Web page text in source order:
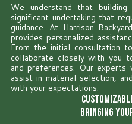
We understand that
significant undertaking that
guidance. At Harrison
provides personalized
From the initial consultation
collaborate closely with you
and preferences. Our experts
assist in material selection,
with your expectations.
Bringing